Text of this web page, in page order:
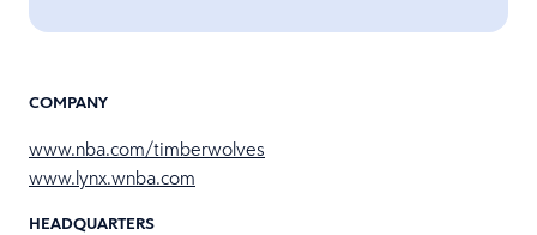
COMPANY
www.nba.com/timberwolves
www.lynx.wnba.com
HEADQUARTERS